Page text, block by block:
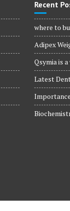
Recent
where to
Adipex
Qsymia is
Latest